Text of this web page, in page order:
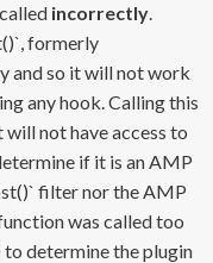
incorrectly.
formerly
and so it will not work
any hook. Calling this
not have access to
if it is an AMP
filter nor the AMP
was called too
determine the plugin